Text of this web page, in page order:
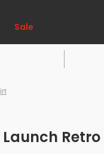
Sale
Launch